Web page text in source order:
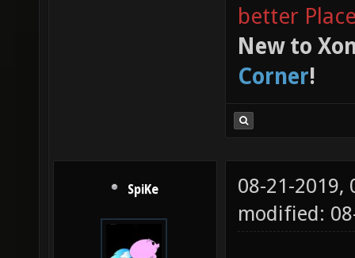
better
New to
Corner!
SpiKe
08-21-2019,
modified: